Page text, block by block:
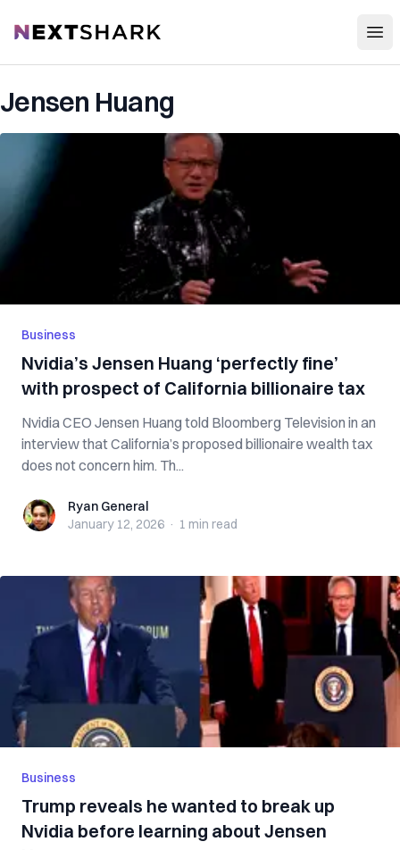
NextShark
Jensen Huang
Business
Nvidia’s Jensen Huang ‘perfectly fine’
with prospect of California billionaire tax
Nvidia CEO Jensen Huang told Bloomberg Television in an
interview that California’s proposed billionaire wealth tax
does not concern him. Th...
Ryan GeneralRyan General
January 12, 2026 · 1 min read
Business
Trump reveals he wanted to break up
Nvidia before learning about Jensen